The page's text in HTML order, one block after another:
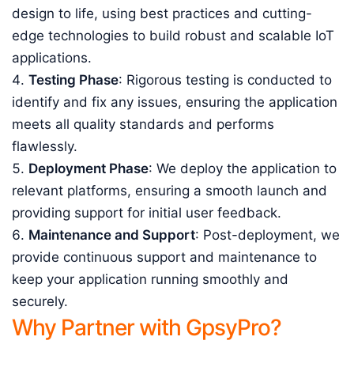
design to life, using best practices and cutting-
edge technologies to build robust and scalable IoT
applications.
Testing Phase: Rigorous testing is conducted to
identify and fix any issues, ensuring the application
meets all quality standards and performs
flawlessly.
Deployment Phase: We deploy the application to
relevant platforms, ensuring a smooth launch and
providing support for initial user feedback.
Maintenance and Support: Post-deployment, we
provide continuous support and maintenance to
keep your application running smoothly and
securely.
Why Partner with GpsyPro?